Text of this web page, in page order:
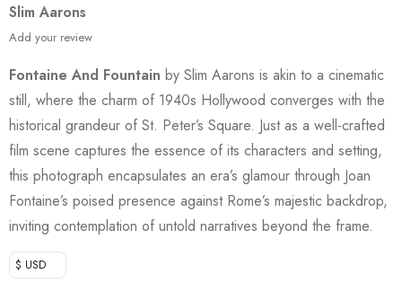
Slim Aarons
Add your review
Fontaine And Fountain by Slim Aarons is akin to a cinematic
still, where the charm of 1940s Hollywood converges with the
historical grandeur of St. Peter’s Square. Just as a well-crafted
film scene captures the essence of its characters and setting,
this photograph encapsulates an era’s glamour through Joan
Fontaine’s poised presence against Rome’s majestic backdrop,
inviting contemplation of untold narratives beyond the frame.
$ USD